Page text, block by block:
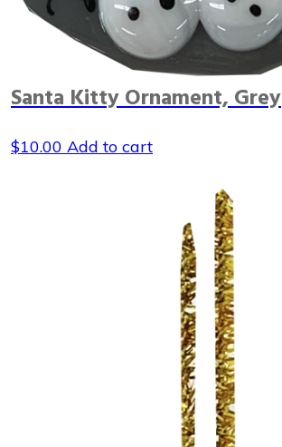
Santa Kitty Ornament, Grey
$10.00 Add to cart